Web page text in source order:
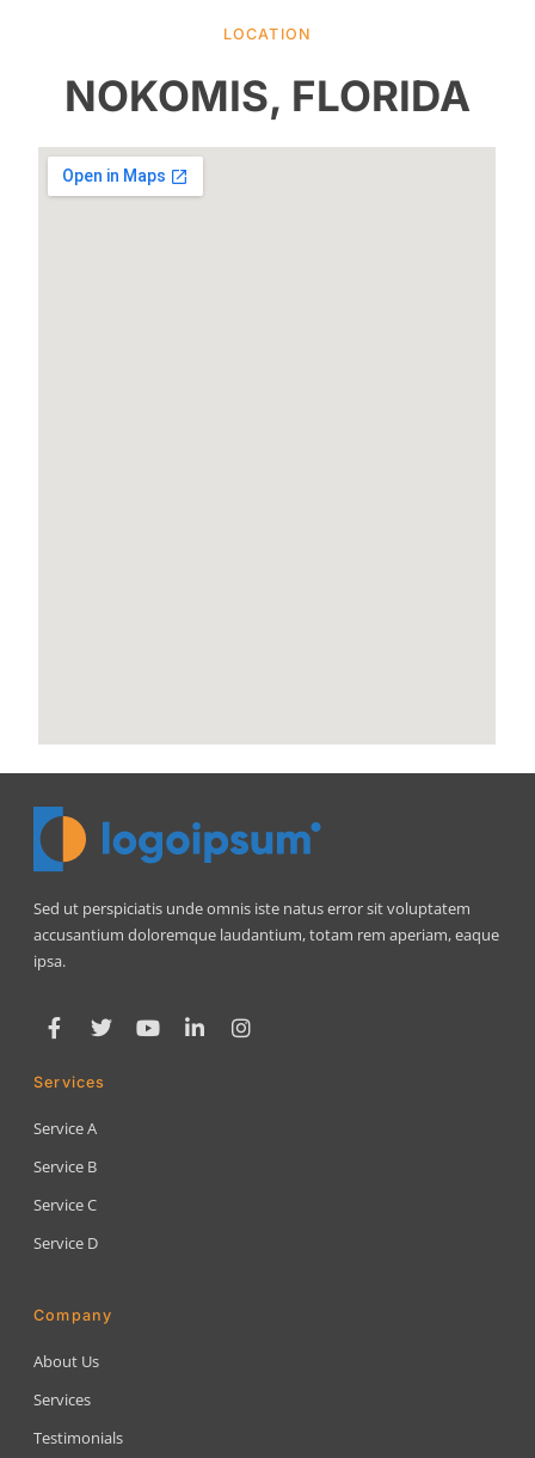
LOCATION
NOKOMIS, FLORIDA
Sed ut perspiciatis unde omnis iste natus error sit voluptatem
accusantium doloremque laudantium, totam rem aperiam, eaque
ipsa.
Services
Service A
Service B
Service C
Service D
Company
About Us
Services
Testimonials